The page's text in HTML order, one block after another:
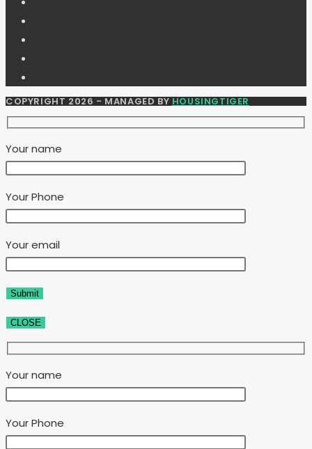
COPYRIGHT 2026 - MANAGED BYHOUSINGTIGER
Your name
Your Phone
Your email
CLOSE
Your name
Your Phone